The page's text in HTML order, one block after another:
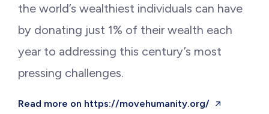
the world’s wealthiest individuals can have
by donating just 1% of their wealth each
year to addressing this century’s most
pressing challenges.
Read more on https://movehumanity.org/